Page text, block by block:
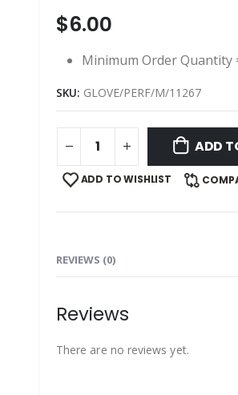
$6.00
Minimum Order Quantity
SKU: GLOVE/PERF/M/11267
ADD
ADD TO WISHLIST
REVIEWS (0)
Reviews
There are no reviews yet.